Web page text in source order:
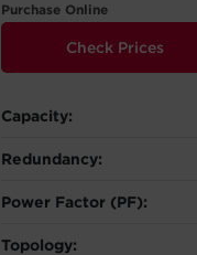
Purchase Online
Check Prices
Capacity:
Redundancy:
Power Factor (PF):
Topology: